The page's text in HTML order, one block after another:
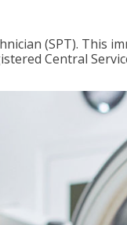
(SPT). This
Central